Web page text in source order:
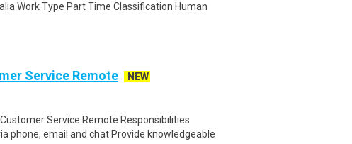
Work Type Part Time Classification Human
Service Remote
NEW
Service Remote Responsibilities
phone, email and chat Provide knowledgeable